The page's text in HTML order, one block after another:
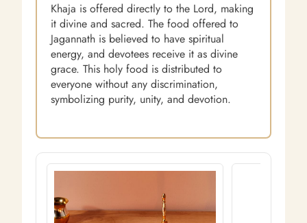
Khaja is offered directly to the Lord, making
it divine and sacred. The food offered to
Jagannath is believed to have spiritual
energy, and devotees receive it as divine
grace. This holy food is distributed to
everyone without any discrimination,
symbolizing purity, unity, and devotion.